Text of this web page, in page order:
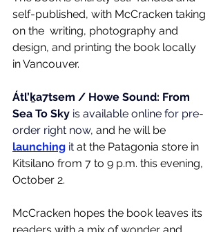
self-published, with McCracken taking
on the  writing, photography and
design, and printing the book locally
in Vancouver.
Átl’ḵa7tsem / Howe Sound: From
Sea To Sky is available online for pre-
order right now, and he will be
launching it at the Patagonia store in
Kitsilano from 7 to 9 p.m. this evening,
October 2.
McCracken hopes the book leaves its